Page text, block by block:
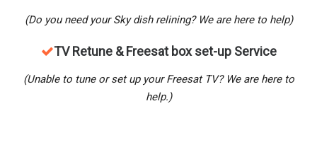
(Do you need your Sky dish relining? We are here to help)
TV Retune & Freesat box set-up Service
(Unable to tune or set up your Freesat TV? We are here to
help.)